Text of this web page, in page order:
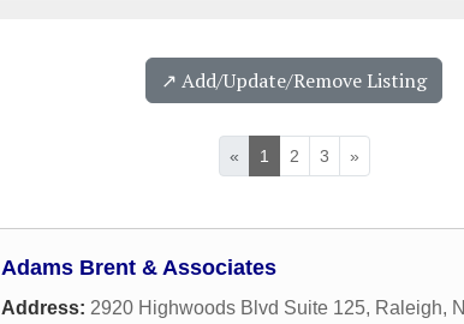
↗️ Add/Update/Remove Listing
« 1 2 3 »
Adams Brent & Associates
Address: 2920 Highwoods Blvd Suite 125, Raleigh,